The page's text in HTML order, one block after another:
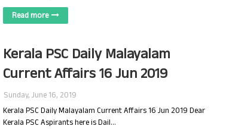
Read more
Kerala PSC Daily Malayalam
Current Affairs 16 Jun 2019
Sunday, June 16, 2019
Kerala PSC Daily Malayalam Current Affairs 16 Jun 2019 Dear
Kerala PSC Aspirants here is Dail…